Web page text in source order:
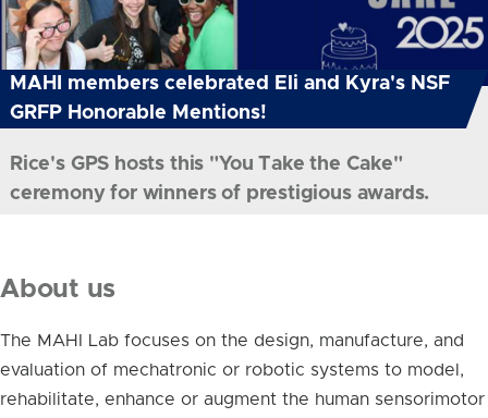
MAHI members celebrated Eli and Kyra's NSF
GRFP Honorable Mentions!
Rice's GPS hosts this "You Take the Cake"
ceremony for winners of prestigious awards.
About us
The MAHI Lab focuses on the design, manufacture, and
evaluation of mechatronic or robotic systems to model,
rehabilitate, enhance or augment the human sensorimotor